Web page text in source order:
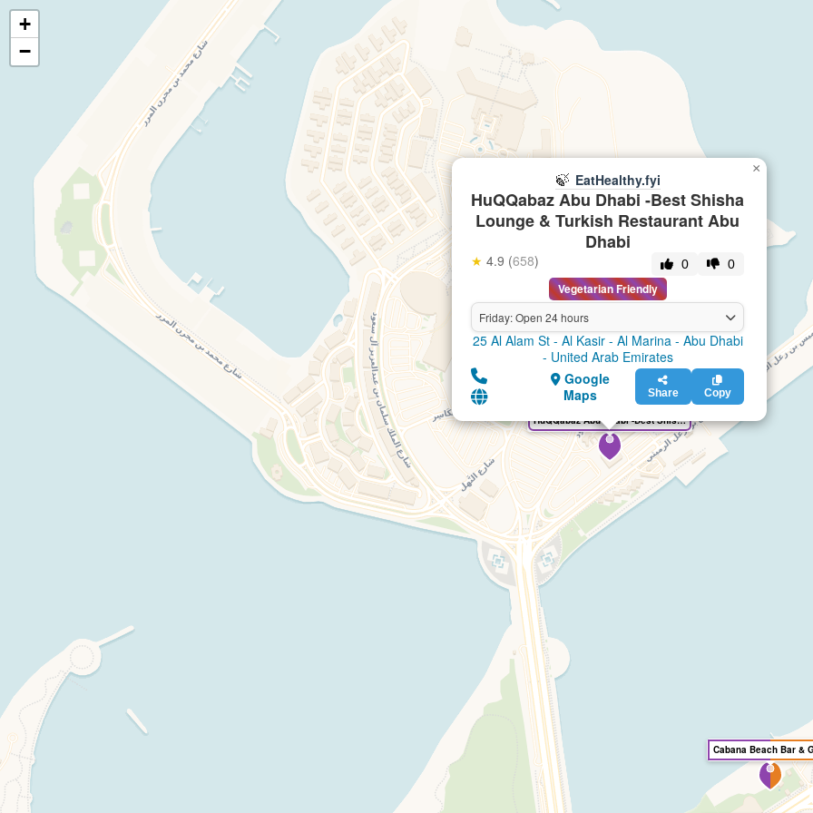
EatHealthy.fyi
HuQQabaz Abu Dhabi -Best Shisha Lounge & Turkish Restaurant Abu Dhabi
Cabana Beach Bar &
🍃 EatHealthy.fyi
HuQQabaz Abu Dhabi -Best Shisha
Lounge & Turkish Restaurant Abu
Dhabi
★ 4.9 (658) 0 0
Vegetarian Friendly
Friday: Open 24 hours
25 Al Alam St - Al Kasir - Al Marina - Abu Dhabi
- United Arab Emirates
Google
Maps
Share Copy
×
+
−